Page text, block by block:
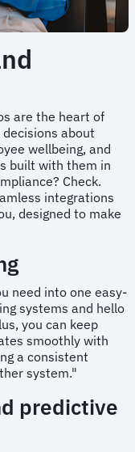
are the heart of
about
wellbeing, and
built with them in
Check.
integrations
designed to make
need into one easy-
systems and hello
you can keep
smoothly with
a consistent
system."
predictive